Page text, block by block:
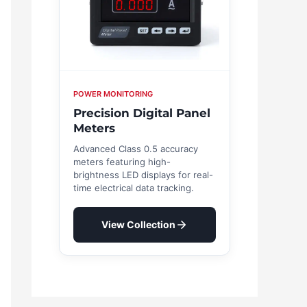
POWER MONITORING
Precision Digital Panel
Meters
Advanced Class 0.5 accuracy
meters featuring high-
brightness LED displays for real-
time electrical data tracking.
View Collection